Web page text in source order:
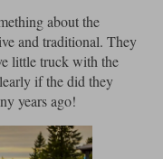
Jackets
Ladies
about the
and traditional. They
little truck with the
if the did they
years ago!